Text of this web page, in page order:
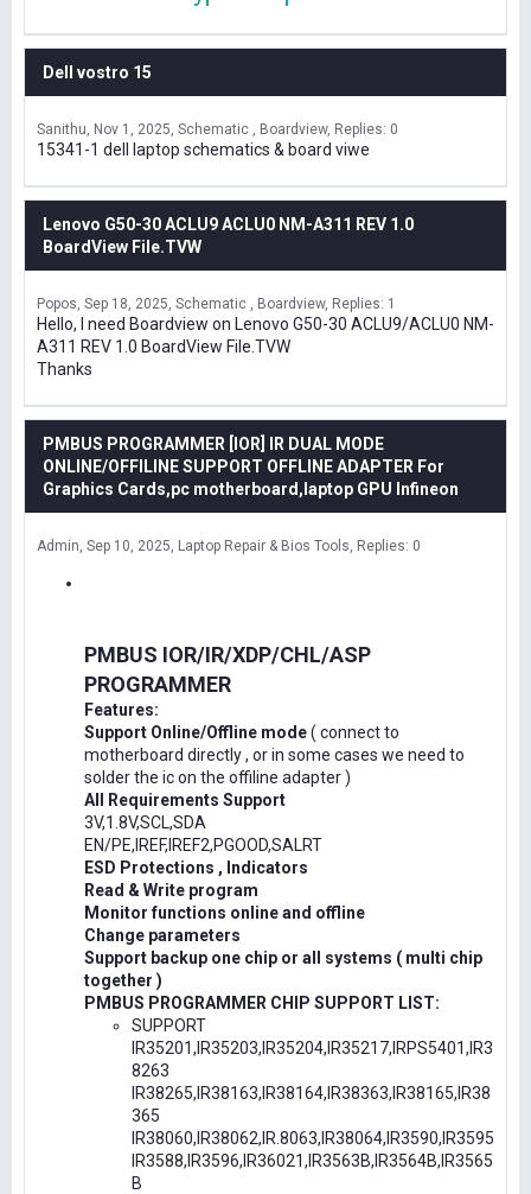
Dell vostro 15
Sanithu Nov 1, 2025 Schematic , Boardview Replies: 0
15341-1 dell laptop schematics & board viwe
Lenovo G50-30 ACLU9 ACLU0 NM-A311 REV 1.0
BoardView File.TVW
Popos Sep 18, 2025 Schematic , Boardview Replies: 1
Hello, I need Boardview on Lenovo G50-30 ACLU9/ACLU0 NM-
A311 REV 1.0 BoardView File.TVW
Thanks
PMBUS PROGRAMMER [IOR] IR DUAL MODE
ONLINE/OFFILINE SUPPORT OFFLINE ADAPTER For
Graphics Cards,pc motherboard,laptop GPU Infineon
Admin Sep 10, 2025 Laptop Repair & Bios Tools Replies: 0
PMBUS IOR/IR/XDP/CHL/ASP
PROGRAMMER
Features:
Support Online/Offline mode( connect to
motherboard directly , or in some cases we need to
solder the ic on the offiline adapter )
All Requirements Support
3V,1.8V,SCL,SDA
EN/PE,IREF,IREF2,PGOOD,SALRT
ESD Protections , Indicators
Read & Write program
Monitor functions online and offline
Change parameters
Support backup one chip or all systems ( multi chip
together )
PMBUS PROGRAMMER CHIP SUPPORT LIST:
SUPPORT
IR35201,IR35203,IR35204,IR35217,IRPS5401,IR3
8263
IR38265,IR38163,IR38164,IR38363,IR38165,IR38
365
IR38060,IR38062,IR.8063,IR38064,IR3590,IR3595
IR3588,IR3596,IR36021,IR3563B,IR3564B,IR3565
B